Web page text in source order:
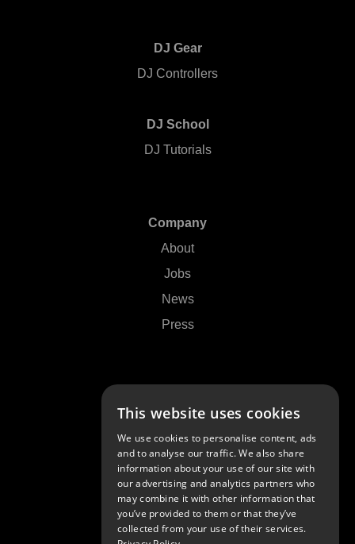
DJ Gear
DJ Controllers
DJ School
DJ Tutorials
Company
About
Jobs
News
Press
Contact Us
FAQs
Community
This website uses cookies
We use cookies to personalise content, ads
and to analyse our traffic. We also share
information about your use of our site with
our advertising and analytics partners who
may combine it with other information that
you’ve provided to them or that they’ve
collected from your use of their services.